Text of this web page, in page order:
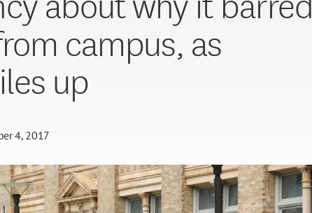
campus, as
up
4, 2017